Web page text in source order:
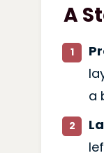
A
a